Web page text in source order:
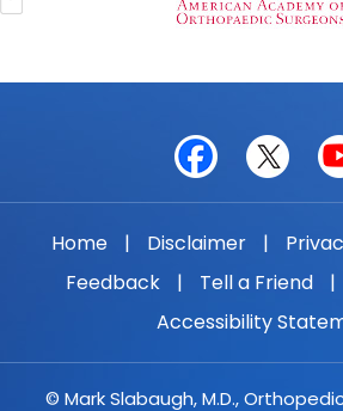
Home | Disclaimer |
Feedback
| Tell a Friend |
Accessibility
© Mark Slabaugh, M.D.,